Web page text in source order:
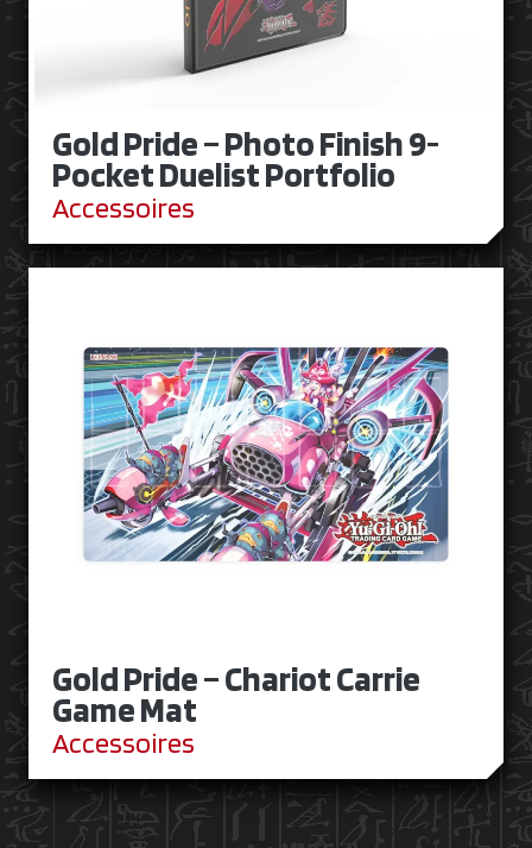
Gold Pride – Photo Finish 9-
Pocket Duelist Portfolio
Accessoires
Gold Pride – Chariot Carrie
Game Mat
Accessoires